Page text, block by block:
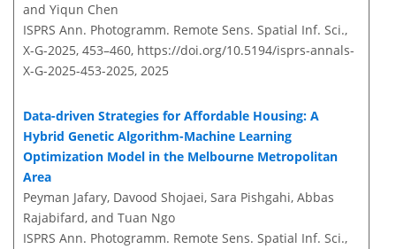
and Yiqun Chen
ISPRS Ann. Photogramm. Remote Sens. Spatial Inf. Sci.,
X-G-2025, 453–460, https://doi.org/10.5194/isprs-annals-
X-G-2025-453-2025, 2025
Data-driven Strategies for Affordable Housing: A
Hybrid Genetic Algorithm-Machine Learning
Optimization Model in the Melbourne Metropolitan
Area
Peyman Jafary, Davood Shojaei, Sara Pishgahi, Abbas
Rajabifard, and Tuan Ngo
ISPRS Ann. Photogramm. Remote Sens. Spatial Inf. Sci.,